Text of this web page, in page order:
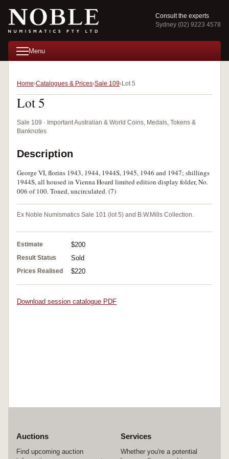
Consult the experts
Sydney (02) 9223 4578
Menu
Home Catalogues & Prices Sale 109 Lot 5
Lot 5
Sale 109 · Important Australian & World Coins, Medals, Tokens &
Banknotes
Description
George VI, florins 1943, 1944, 1944S, 1945, 1946 and 1947; shillings
1944S, all housed in Vienna Hoard limited edition display folder, No.
006 of 100. Toned, uncirculated. (7)
Ex Noble Numismatics Sale 101 (lot 5) and B.W.Mills Collection.
Estimate $200
Result Status Sold
Prices Realised $220
Download session catalogue PDF
Auctions
Find upcoming auction
Services
Whether you're a potential